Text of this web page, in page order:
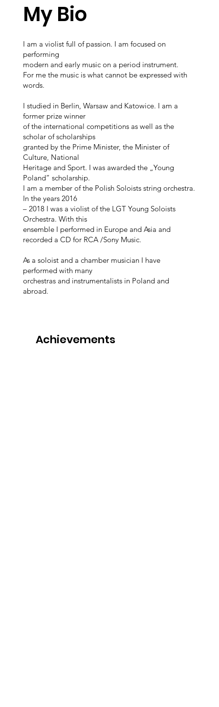
My Bio
I am a violist full of passion. I am focused on
performing
modern and early music on a period instrument.
For me the music is what cannot be expressed with
words.
I studied in Berlin, Warsaw and Katowice. I am a
former prize winner
of the international competitions as well as the
scholar of scholarships
granted by the Prime Minister, the Minister of
Culture, National
Heritage and Sport. I was awarded the „Young
Poland” scholarship.
I am a member of the Polish Soloists string orchestra.
In the years 2016
– 2018 I was a violist of the LGT Young Soloists
Orchestra. With this
ensemble I performed in Europe and Asia and
recorded a CD for RCA /Sony Music.
As a soloist and a chamber musician I have
performed with many
orchestras and instrumentalists in Poland and
abroad.
Achievements